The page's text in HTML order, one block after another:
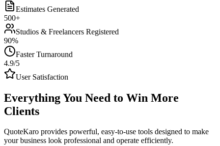
Estimates Generated
500+
Studios & Freelancers Registered
90%
Faster Turnaround
4.9/5
User Satisfaction
Everything You Need to Win More
Clients
QuoteKaro provides powerful, easy-to-use tools designed to make
your business look professional and operate efficiently.